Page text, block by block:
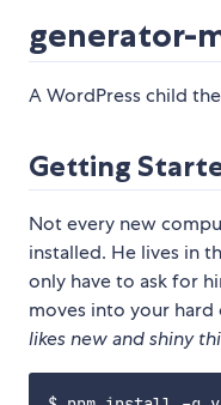
generator-
A WordPress child
Getting
Not every new
installed. He lives in
only have to ask for
moves into your hard
likes new and shiny